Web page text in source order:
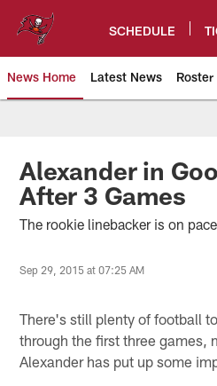
content
SCHEDULE
News Home Latest News Roster
Tampa Bay
Alexander in
After 3 Games
The rookie linebacker is on
Sep 29, 2015 at 07:25 AM
There's still plenty of football
through the first three games,
Alexander has put up some